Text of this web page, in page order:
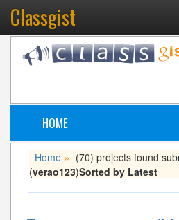
Classgist
HOME
Home »
(70) projects found
(verao123)Sorted by Latest